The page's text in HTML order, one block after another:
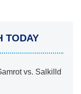
TODAY
vs. Salkilld